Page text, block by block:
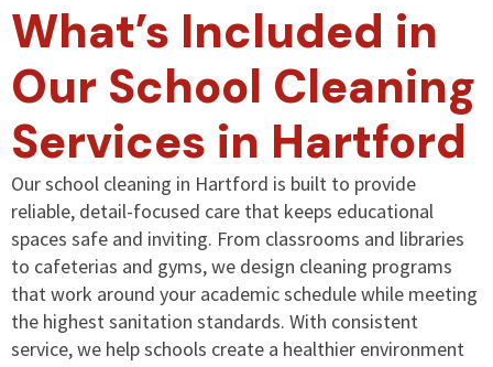
What’s Included in
Our School Cleaning
Services in Hartford
Our school cleaning in Hartford is built to provide
reliable, detail-focused care that keeps educational
spaces safe and inviting. From classrooms and libraries
to cafeterias and gyms, we design cleaning programs
that work around your academic schedule while meeting
the highest sanitation standards. With consistent
service, we help schools create a healthier environment